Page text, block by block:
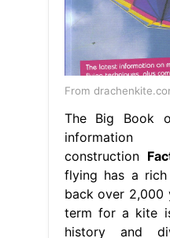
From
The Big Book
construction
flying has a
back over 2,000
term for a kite
history and